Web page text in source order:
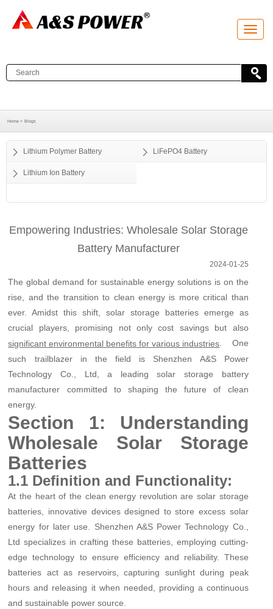
T
o
l
e
t
i
Home > Blogs
Lithium Polymer Battery LiFePO4 Battery
Lithium Ion Battery
Empowering Industries: Wholesale Solar Storage
Battery Manufacturer
2024-01-25
The global demand for sustainable energy solutions is on the
rise, and the transition to clean energy is more critical than
ever. Amidst this shift, solar storage batteries emerge as
crucial players, promising not only cost savings but also
significant environmental benefits for various industries . One
such trailblazer in the field is Shenzhen A&S Power
Technology Co., Ltd, a leading solar storage battery
manufacturer committed to shaping the future of clean
energy.
Section 1: Understanding
Wholesale Solar Storage
Batteries
1.1 Definition and Functionality:
At the heart of the clean energy revolution are solar storage
batteries, innovative devices designed to store excess solar
energy for later use. Shenzhen A&S Power Technology Co.,
Ltd specializes in crafting these batteries, employing cutting-
edge technology to ensure efficiency and reliability. These
batteries act as reservoirs, capturing sunlight during peak
hours and releasing it when needed, providing a continuous
and sustainable power source.